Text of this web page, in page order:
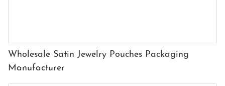
Wholesale Satin Jewelry Pouches Packaging
Manufacturer